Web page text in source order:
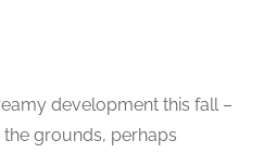
development this fall –
grounds, perhaps